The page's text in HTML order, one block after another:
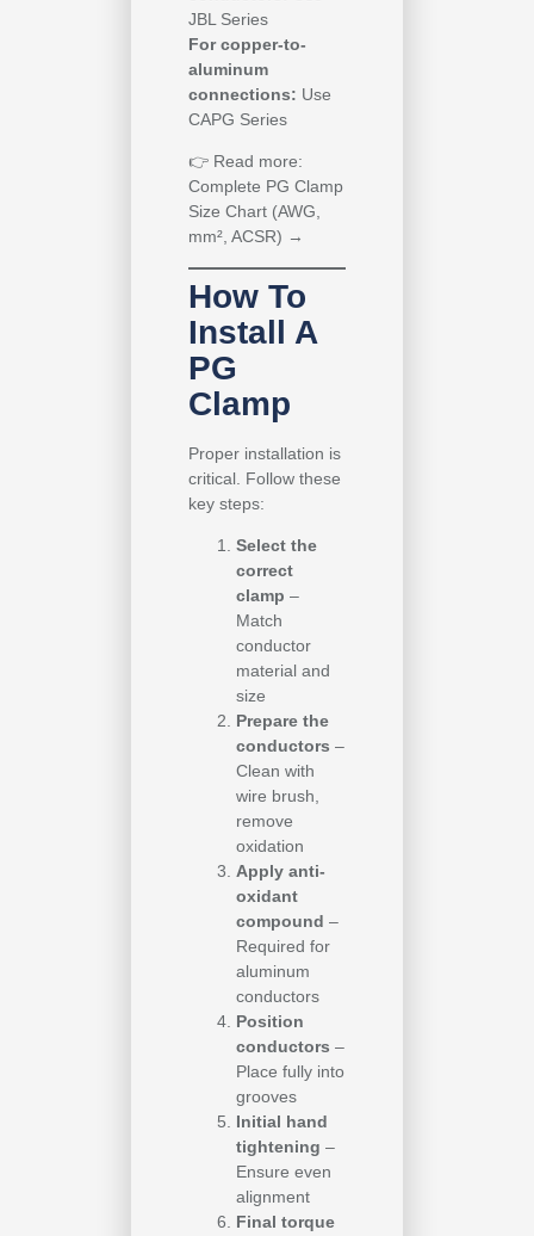
JBL Series
For copper-to-
aluminum
connections: Use
CAPG Series
👉 Read more:
Complete PG Clamp
Size Chart (AWG,
mm², ACSR) →
How To
Install A
PG
Clamp
Proper installation is
critical. Follow these
key steps:
Select the
correct
clamp –
Match
conductor
material and
size
Prepare the
conductors –
Clean with
wire brush,
remove
oxidation
Apply anti-
oxidant
compound –
Required for
aluminum
conductors
Position
conductors –
Place fully into
grooves
Initial hand
tightening –
Ensure even
alignment
Final torque